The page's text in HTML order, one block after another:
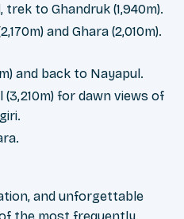
trek to Ghandruk (1,940m).
and Ghara (2,010m).
and back to Nayapul.
(3,210m) for dawn views of
and unforgettable